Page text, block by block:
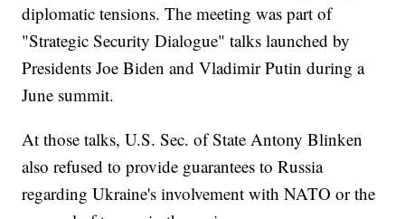
diplomatic tensions. The meeting was part of
"Strategic Security Dialogue" talks launched by
Presidents Joe Biden and Vladimir Putin during a
June summit.
At those talks, U.S. Sec. of State Antony Blinken
also refused to provide guarantees to Russia
regarding Ukraine's involvement with NATO or the